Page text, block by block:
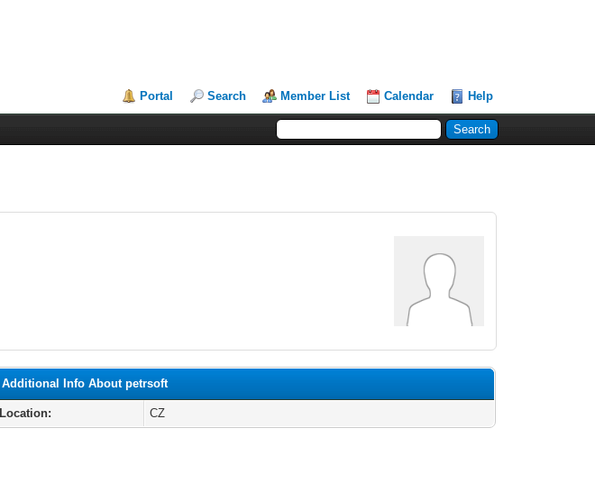
Portal Search Member List Calendar Help
Additional Info About petrsoft
Location: CZ